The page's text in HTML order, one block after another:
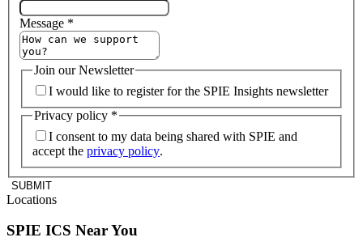
Message *
Join our Newsletter
I would like to register for the SPIE Insights newsletter
Privacy policy *
I consent to my data being shared with SPIE and
accept the privacy policy.
SUBMIT
Locations
SPIE ICS Near You